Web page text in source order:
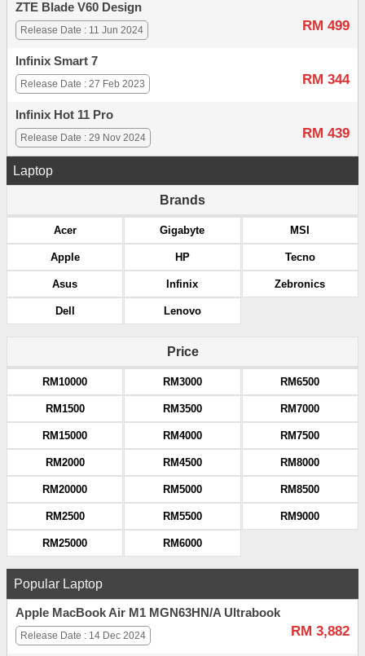
ZTE Blade V60 Design
RM 499
Release Date : 11 Jun 2024
Infinix Smart 7
RM 344
Release Date : 27 Feb 2023
Infinix Hot 11 Pro
RM 439
Release Date : 29 Nov 2024
Laptop
Brands
Acer
Apple
Asus
Dell
Gigabyte
HP
Infinix
Lenovo
MSI
Tecno
Zebronics
Price
RM10000
RM1500
RM15000
RM2000
RM20000
RM2500
RM25000
RM3000
RM3500
RM4000
RM4500
RM5000
RM5500
RM6000
RM6500
RM7000
RM7500
RM8000
RM8500
RM9000
Popular Laptop
Apple MacBook Air M1 MGN63HN/A Ultrabook
RM 3,882
Release Date : 14 Dec 2024